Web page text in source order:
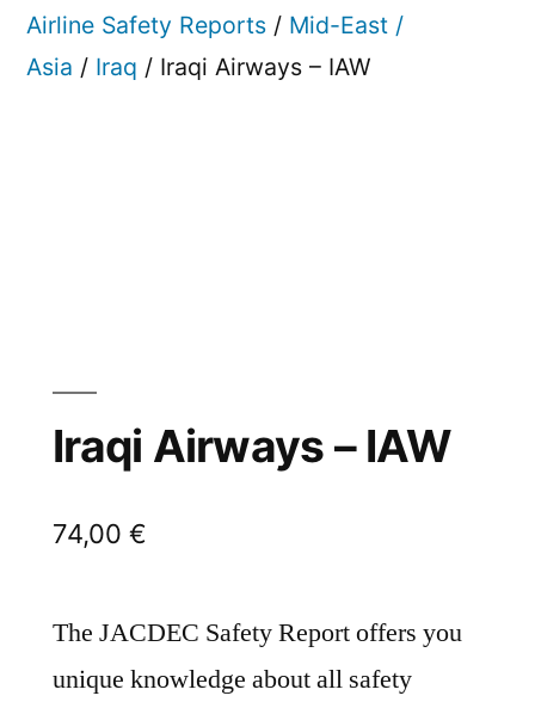
Airline Safety Reports / Mid-East /
Asia / Iraq / Iraqi Airways – IAW
Iraqi Airways – IAW
74,00 €
The JACDEC Safety Report offers you
unique knowledge about all safety